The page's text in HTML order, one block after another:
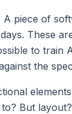
piece of
These
to train
the
But layout?